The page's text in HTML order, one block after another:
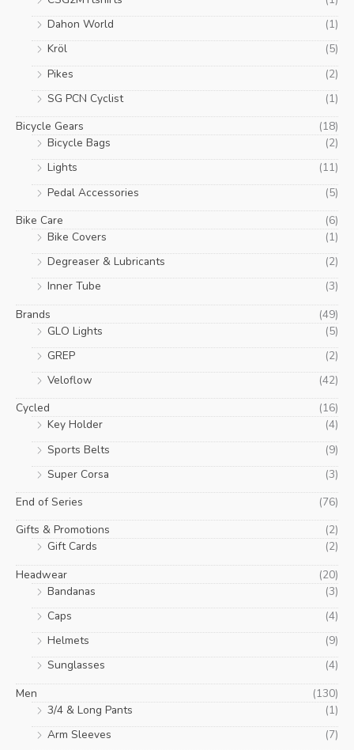
product
Dahon World
(1)
Kröl
(5)
Pikes
(2)
SG PCN Cyclist
(1)
Bicycle Gears
(18)
Bicycle Bags
(2)
Lights
(11)
Pedal Accessories
(5)
Bike Care
(6)
Bike Covers
(1)
Degreaser & Lubricants
(2)
Inner Tube
(3)
Brands
(49)
GLO Lights
(5)
GREP
(2)
Veloflow
(42)
Cycled
(16)
Key Holder
(4)
Sports Belts
(9)
Super Corsa
(3)
End of Series
(76)
Gifts & Promotions
(2)
Gift Cards
(2)
Headwear
(20)
Bandanas
(3)
Caps
(4)
Helmets
(9)
Sunglasses
(4)
Men
(130)
3/4 & Long Pants
(1)
Arm Sleeves
(7)